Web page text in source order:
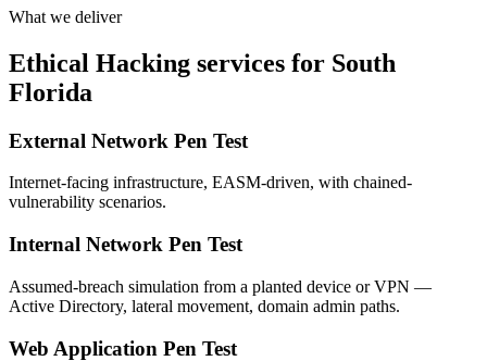
What we deliver
Ethical Hacking services for South
Florida
External Network Pen Test
Internet-facing infrastructure, EASM-driven, with chained-
vulnerability scenarios.
Internal Network Pen Test
Assumed-breach simulation from a planted device or VPN —
Active Directory, lateral movement, domain admin paths.
Web Application Pen Test